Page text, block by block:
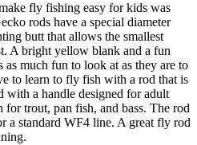
fly fishing easy for kids was
rods have a special diameter
butt that allows the smallest
A bright yellow blank and a fun
as much fun to look at as they are to
to learn to fly fish with a rod that is
with a handle designed for adult
for trout, pan fish, and bass. The rod
a standard WF4 line. A great fly rod